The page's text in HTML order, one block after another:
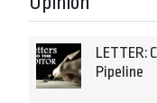
LETTER:
Pipeline